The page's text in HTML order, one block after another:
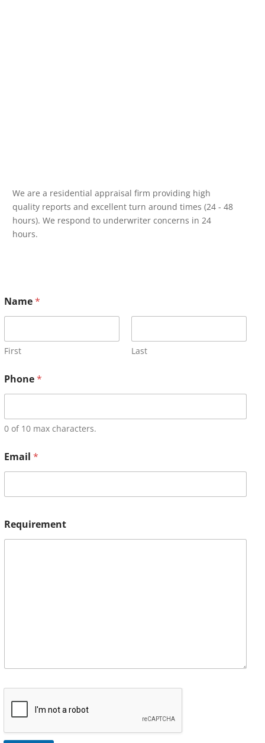
We are a residential appraisal firm providing high
quality reports and excellent turn around times (24 - 48
hours). We respond to underwriter concerns in 24
hours.
Name*
First Last
Phone*
0 of 10 max characters.
Email *
Requirement